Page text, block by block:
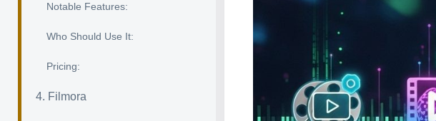
Notable Features:
Who Should Use It:
Pricing:
4. Filmora